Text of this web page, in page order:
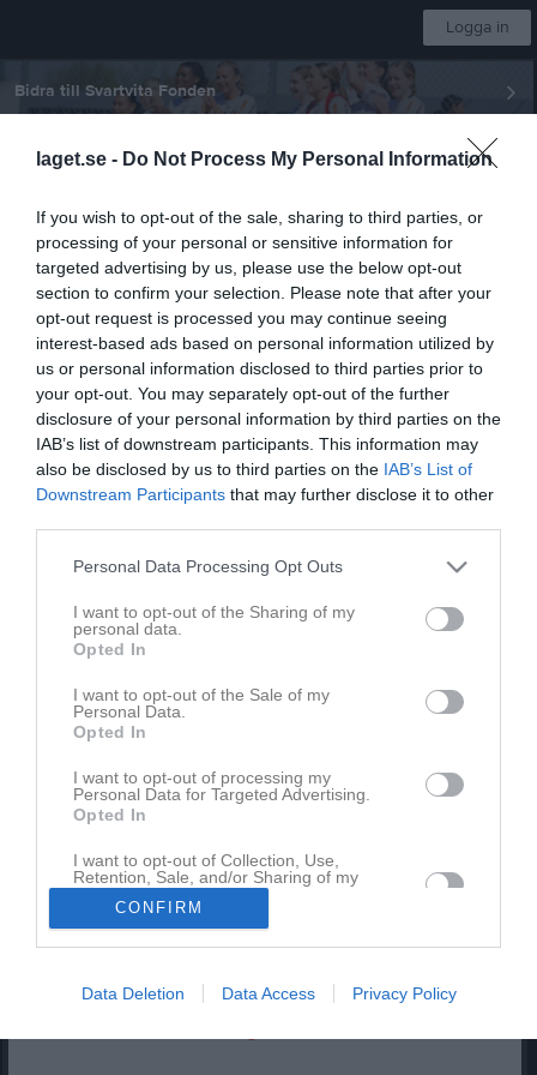
laget.se - Do Not Process My Personal Information
If you wish to opt-out of the sale, sharing to third parties, or
processing of your personal or sensitive information for
targeted advertising by us, please use the below opt-out
section to confirm your selection. Please note that after your
opt-out request is processed you may continue seeing
interest-based ads based on personal information utilized by
us or personal information disclosed to third parties prior to
your opt-out. You may separately opt-out of the further
disclosure of your personal information by third parties on the
IAB’s list of downstream participants. This information may
also be disclosed by us to third parties on the IAB’s List of
Downstream Participants that may further disclose it to other
Personal Data Processing Opt Outs
I want to opt-out of the Sharing of my
personal data.
Opted In
I want to opt-out of the Sale of my
Personal Data.
Opted In
I want to opt-out of processing my
Personal Data for Targeted Advertising.
Opted In
I want to opt-out of Collection, Use,
Retention, Sale, and/or Sharing of my
Personal Data that Is Unrelated with the
Purposes for which it was collected.
Opted In
CONFIRM
Data Deletion Data Access Privacy Policy
Logga in
Bidra till Svartvita Fonden
Örebro SK Ungdom
F-P2015 Svart
Start Laget Kalender Serier Bilder Video Gästbok Mer
Nästa match
IK Viljan Strängnäs
8 aug, 09:40 Larslunda IP
P11 (7mot7) vår Grupp 2 Norra Örebro
Matcher
Match
Örebro SK FK
Svart 2
Ekängs IP 7-3 Konstgräs
Nora BK Svart
Referat
Inget referat skrivet